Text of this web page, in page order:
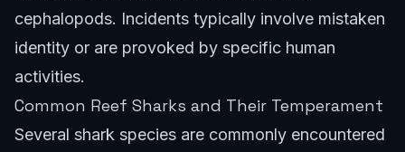
cephalopods. Incidents typically involve mistaken
identity or are provoked by specific human
activities.
Common Reef Sharks and Their Temperament
Several shark species are commonly encountered